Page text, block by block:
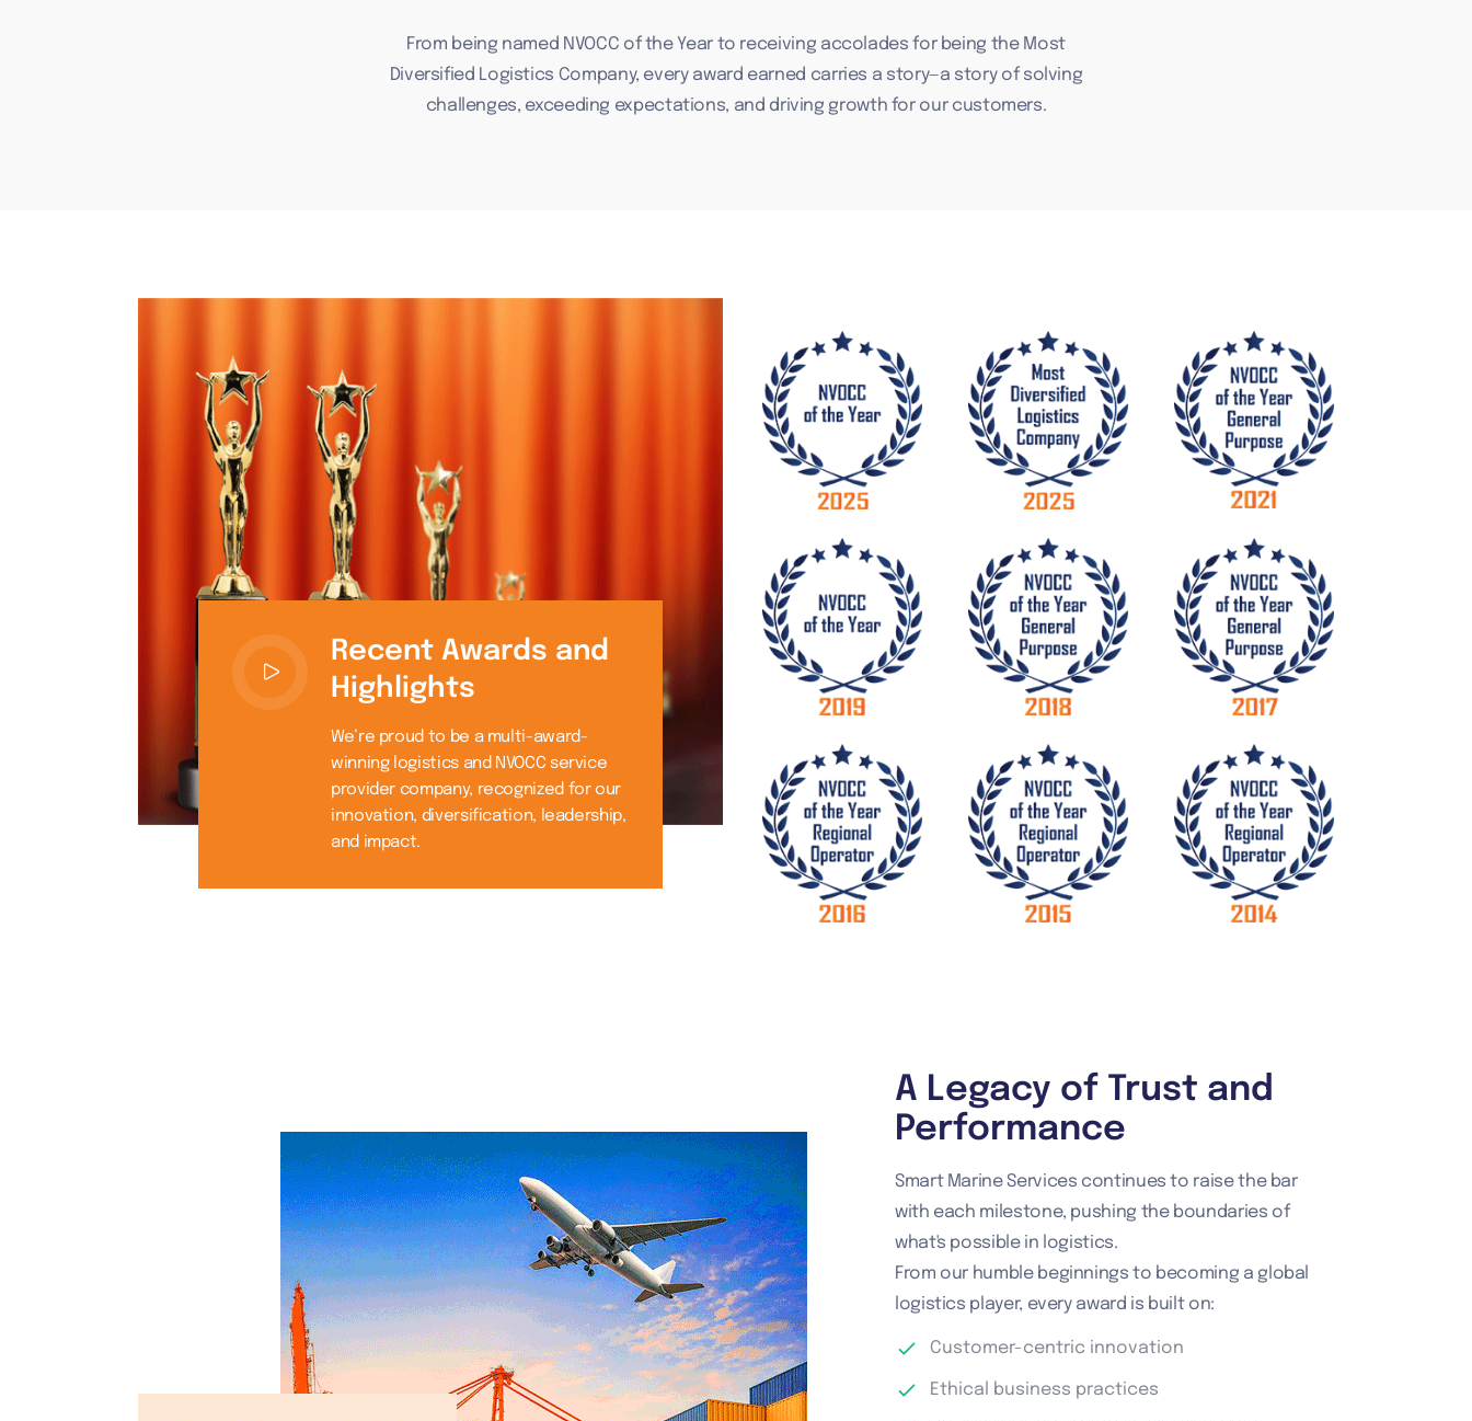
From being named NVOCC of the Year to receiving accolades for being the Most
Diversified Logistics Company, every award earned carries a story—a story of solving
challenges, exceeding expectations, and driving growth for our customers.
Recent Awards and
Highlights
We’re proud to be a multi-award-
winning logistics and NVOCC service
provider company, recognized for our
innovation, diversification, leadership,
and impact.
A Legacy of Trust and
Performance
Smart Marine Services continues to raise the bar
with each milestone, pushing the boundaries of
what's possible in logistics.
From our humble beginnings to becoming a global
logistics player, every award is built on:
Customer-centric innovation
Ethical business practices